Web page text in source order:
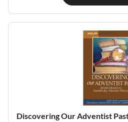
Discovering Our Adventist